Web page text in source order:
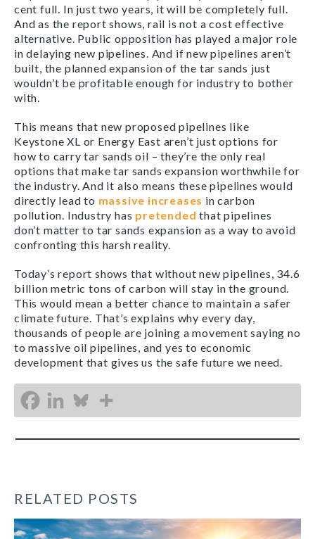
cent full. In just two years, it will be completely full.
And as the report shows, rail is not a cost effective
alternative. Public opposition has played a major role
in delaying new pipelines. And if new pipelines aren’t
built, the planned expansion of the tar sands just
wouldn’t be profitable enough for industry to bother
with.
This means that new proposed pipelines like
Keystone XL or Energy East aren’t just options for
how to carry tar sands oil – they’re the only real
options that make tar sands expansion worthwhile for
the industry. And it also means these pipelines would
directly lead to massive increases in carbon
pollution. Industry has pretended that pipelines
don’t matter to tar sands expansion as a way to avoid
confronting this harsh reality.
Today’s report shows that without new pipelines, 34.6
billion metric tons of carbon will stay in the ground.
This would mean a better chance to maintain a safer
climate future. That’s explains why every day,
thousands of people are joining a movement saying no
to massive oil pipelines, and yes to economic
development that gives us the safe future we need.
RELATED POSTS